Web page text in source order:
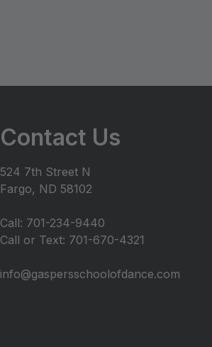
Contact Us
524 7th Street N
Fargo, ND 58102
Call: 701-234-9440
Call or Text: 701-670-4321
info@gaspersschoolofdance.com